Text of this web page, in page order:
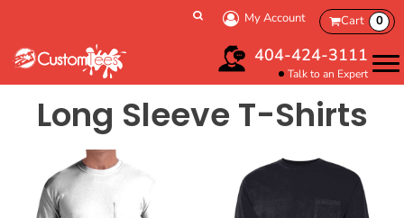
My Account Cart 0
404-424-3111
Talk to an Expert
Long Sleeve T-Shirts